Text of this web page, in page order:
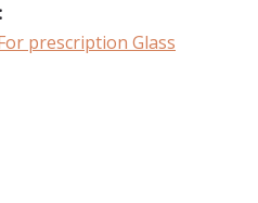
prescription Glass